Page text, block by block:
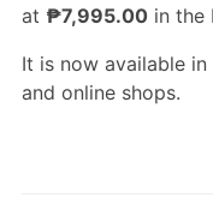
at ₱7,995.00in the
It is now available
and online shops.